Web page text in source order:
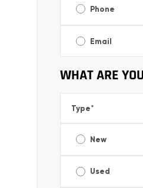
Phone
Email
WHAT ARE
Type*
New
Used